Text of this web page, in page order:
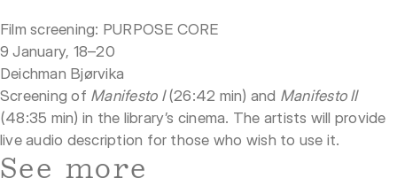
Film screening: PURPOSE CORE
9 January, 18–20
Deichman Bjørvika
Screening of Manifesto I(26:42 min) and Manifesto II
(48:35 min) in the library’s cinema. The artists will provide
live audio description for those who wish to use it.
See more